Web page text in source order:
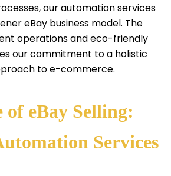
our automation services
eBay business model. The
operations and eco-friendly
our commitment to a holistic
to e-commerce.
eBay Selling:
Services